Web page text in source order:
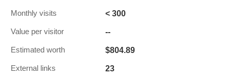
Monthly visits < 300
Value per visitor --
Estimated worth $804.89
External links 23